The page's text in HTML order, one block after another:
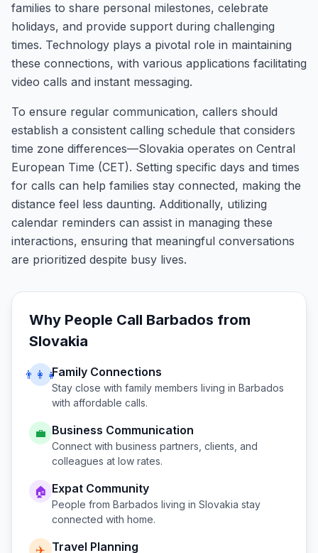
families to share personal milestones, celebrate
holidays, and provide support during challenging
times. Technology plays a pivotal role in maintaining
these connections, with various applications facilitating
video calls and instant messaging.
To ensure regular communication, callers should
establish a consistent calling schedule that considers
time zone differences—Slovakia operates on Central
European Time (CET). Setting specific days and times
for calls can help families stay connected, making the
distance feel less daunting. Additionally, utilizing
calendar reminders can assist in managing these
interactions, ensuring that meaningful conversations
are prioritized despite busy lives.
Why People Call Barbados from
Slovakia
👨‍👩‍👧Family Connections
Stay close with family members living in Barbados
with affordable calls.
💼 Business Communication
Connect with business partners, clients, and
colleagues at low rates.
🏠 Expat Community
People from Barbados living in Slovakia stay
connected with home.
✈️ Travel Planning